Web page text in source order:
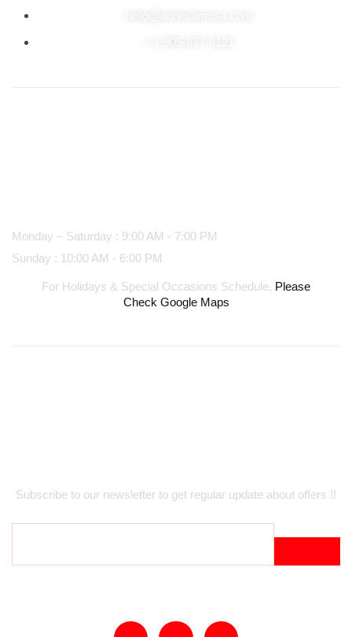
Monday – Saturday : 9:00 AM - 7:00 PM
Sunday : 10:00 AM - 6:00 PM
For Holidays & Special Occasions Schedule, Please
Check Google Maps
Subscribe to our newsletter to get regular update about offers !!